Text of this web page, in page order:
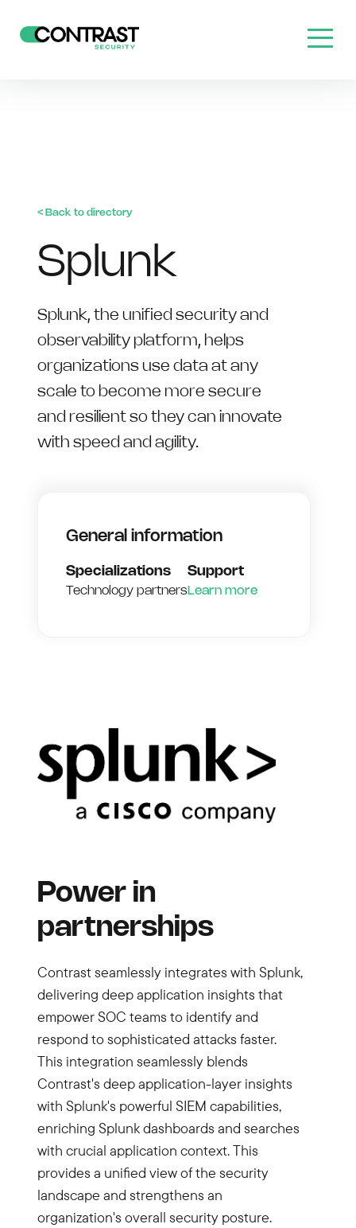
< Back to directory
Splunk
Splunk, the unified security and
observability platform, helps
organizations use data at any
scale to become more secure
and resilient so they can innovate
with speed and agility.
General information
Specializations
Technology partners
Support
Learn more
Power in
partnerships
Contrast seamlessly integrates with Splunk,
delivering deep application insights that
empower SOC teams to identify and
respond to sophisticated attacks faster.
This integration seamlessly blends
Contrast's deep application-layer insights
with Splunk's powerful SIEM capabilities,
enriching Splunk dashboards and searches
with crucial application context. This
provides a unified view of the security
landscape and strengthens an
organization's overall security posture.